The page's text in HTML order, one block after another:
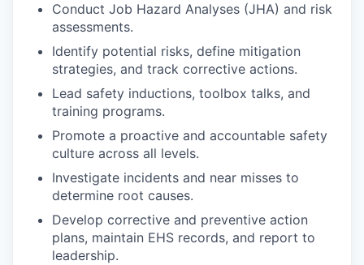
Conduct Job Hazard Analyses (JHA) and risk
assessments.
Identify potential risks, define mitigation
strategies, and track corrective actions.
Lead safety inductions, toolbox talks, and
training programs.
Promote a proactive and accountable safety
culture across all levels.
Investigate incidents and near misses to
determine root causes.
Develop corrective and preventive action
plans, maintain EHS records, and report to
leadership.